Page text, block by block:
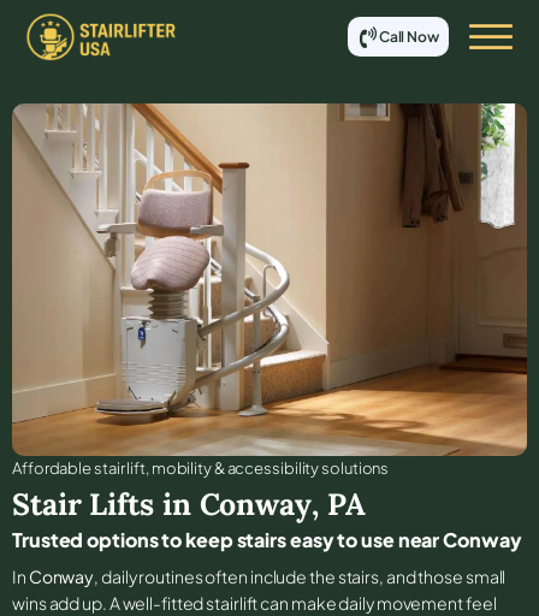
Call Now
Affordable stair lift, mobility & accessibility solutions
Stair Lifts in Conway, PA
Trusted options to keep stairs easy to use near Conway
In Conway, daily routines often include the stairs, and those small
wins add up. A well-fitted stairlift can make daily movement feel